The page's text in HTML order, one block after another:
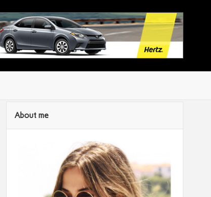
About me